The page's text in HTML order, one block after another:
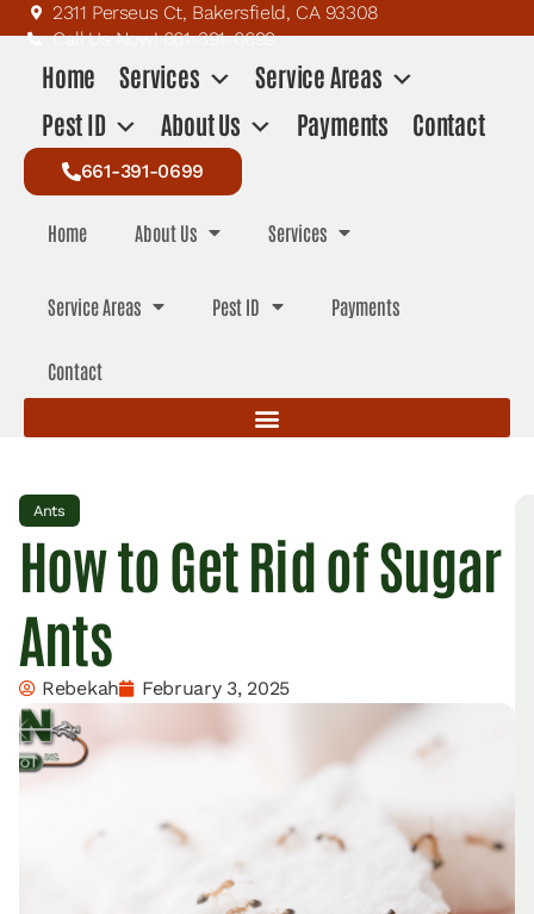
2311 Perseus Ct, Bakersfield, CA 93308
Call Us Now! 661-391-0699
Home Services
Service Areas
Pest ID
About Us Payments Contact
661-391-0699
Home About Us Services
Service Areas Pest ID Payments
Contact
Ants
How to Get Rid of Sugar
Ants
Rebekah February 3, 2025